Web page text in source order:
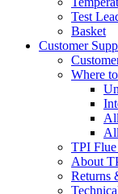
Test
Basket
Customer
Where
TPI Flue
About
Returns